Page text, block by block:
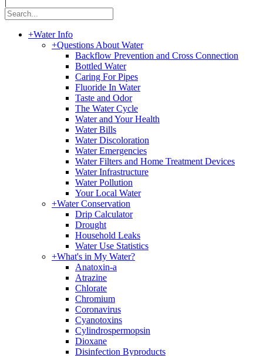
+Water Info
+Questions About Water
Backflow Prevention and Cross Connection
Bottled Water
Caring For Pipes
Fluoride In Water
Taste and Odor
The Water Cycle
Water and Your Health
Water Bills
Water Discoloration
Water Emergencies
Water Filters and Home Treatment Devices
Water Infrastructure
Water Pollution
Your Local Water
+Water Conservation
Drip Calculator
Drought
Household Leaks
Water Use Statistics
+What's in My Water?
Anatoxin-a
Atrazine
Chlorate
Chromium
Coronavirus
Cyanotoxins
Cylindrospermopsin
Dioxane
Disinfection Byproducts